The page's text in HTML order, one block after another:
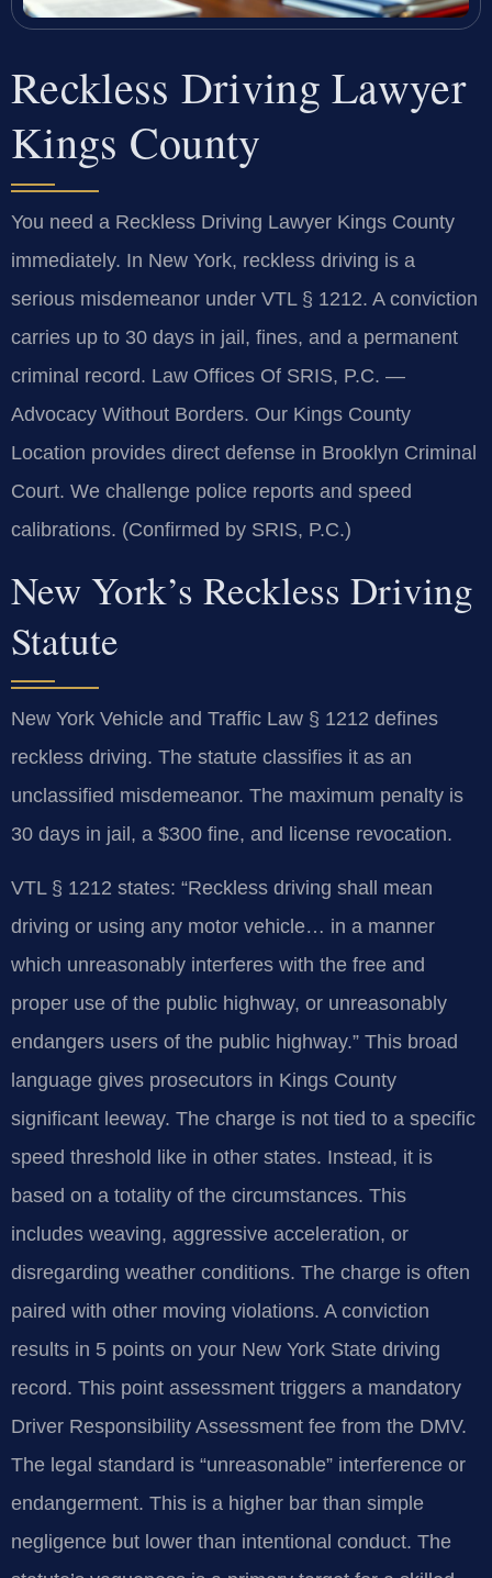
Reckless Driving Lawyer
Kings County
You need a Reckless Driving Lawyer Kings County
immediately. In New York, reckless driving is a
serious misdemeanor under VTL § 1212. A conviction
carries up to 30 days in jail, fines, and a permanent
criminal record. Law Offices Of SRIS, P.C. —
Advocacy Without Borders. Our Kings County
Location provides direct defense in Brooklyn Criminal
Court. We challenge police reports and speed
calibrations. (Confirmed by SRIS, P.C.)
New York’s Reckless Driving
Statute
New York Vehicle and Traffic Law § 1212 defines
reckless driving. The statute classifies it as an
unclassified misdemeanor. The maximum penalty is
30 days in jail, a $300 fine, and license revocation.
VTL § 1212 states: “Reckless driving shall mean
driving or using any motor vehicle… in a manner
which unreasonably interferes with the free and
proper use of the public highway, or unreasonably
endangers users of the public highway.” This broad
language gives prosecutors in Kings County
significant leeway. The charge is not tied to a specific
speed threshold like in other states. Instead, it is
based on a totality of the circumstances. This
includes weaving, aggressive acceleration, or
disregarding weather conditions. The charge is often
paired with other moving violations. A conviction
results in 5 points on your New York State driving
record. This point assessment triggers a mandatory
Driver Responsibility Assessment fee from the DMV.
The legal standard is “unreasonable” interference or
endangerment. This is a higher bar than simple
negligence but lower than intentional conduct. The